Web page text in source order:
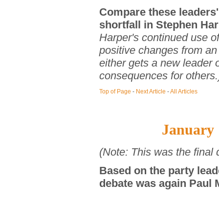
Compare these
shortfall in Stephen
Harper's continued use
positive changes from
either gets a new leader
consequences for
Top of Page - Next Article -All Articles
January
(Note: This was the final
Based on the party
debate was again Paul